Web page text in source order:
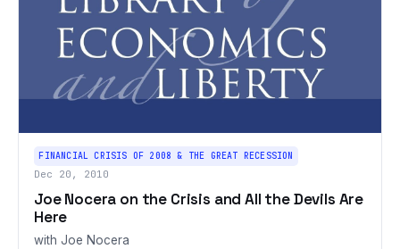
FINANCIAL CRISIS OF 2008 & THE GREAT RECESSION
Dec 20, 2010
Joe Nocera on the Crisis and All the Devils Are
Here
with Joe Nocera